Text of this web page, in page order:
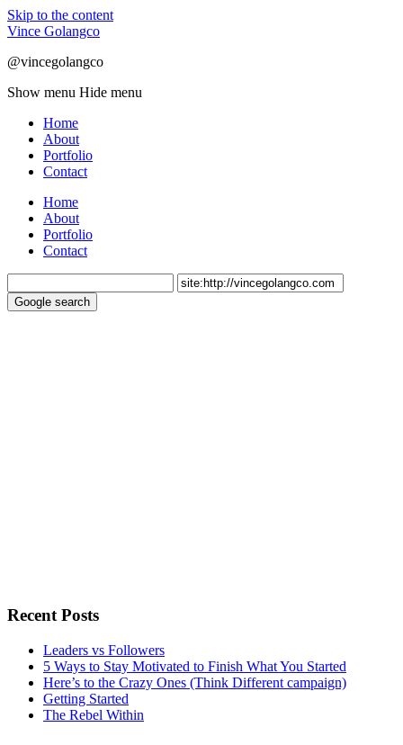
Skip to the content
Vince Golangco
@vincegolangco
Show menu Hide menu
Home
About
Portfolio
Contact
Home
About
Portfolio
Contact
Recent Posts
Leaders vs Followers
5 Ways to Stay Motivated to Finish What You Started
Here’s to the Crazy Ones (Think Different campaign)
Getting Started
The Rebel Within